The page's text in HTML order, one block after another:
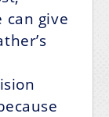
can give